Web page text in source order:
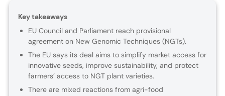
Key takeaways
EU Council and Parliament reach provisional
agreement on New Genomic Techniques (NGTs).
The EU says its deal aims to simplify market access for
innovative seeds, improve sustainability, and protect
farmers’ access to NGT plant varieties.
There are mixed reactions from agri-food